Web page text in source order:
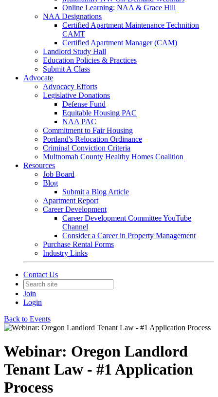
Online Learning: NAA & Grace Hill
NAA Designations
Certified Apartment Maintenance Technition
CAMT
Certified Apartment Manager (CAM)
Landlord Study Hall
Education Policies & Practices
Submit A Class
Advocate
Advocacy Efforts
Legislative Donations
Defense Fund
Equitable Housing PAC
NAA PAC
Commitment to Fair Housing
Portland's Relocation Ordinance
Criminal Conviction Criteria
Multnomah County Healthy Homes Coalition
Resources
Job Board
Blog
Submit a Blog Article
Apartment Report
Career Development
Career Development Committee YouTube
Channel
Consider a Career in Property Management
Purchase Rental Forms
Industry Links
Contact Us
Join
Login
Back to Events
Webinar: Oregon Landlord
Tenant Law - #1 Application
Process